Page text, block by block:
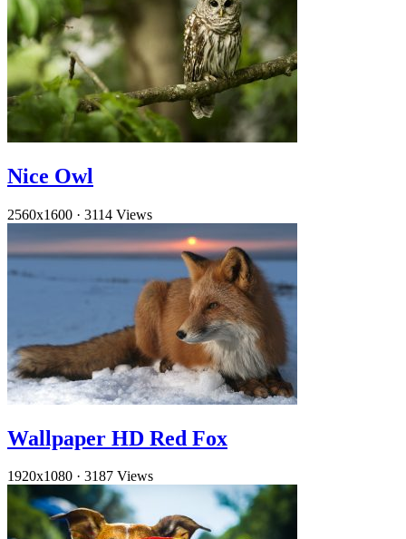
Nice Owl
2560x1600 · 3114 Views
Wallpaper HD Red Fox
1920x1080 · 3187 Views